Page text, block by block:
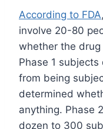
According to FDA
involve 20-80
whether the
Phase 1
from being
determined
anything. Phase
dozen to 300